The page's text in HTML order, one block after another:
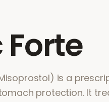
is a
protection. It